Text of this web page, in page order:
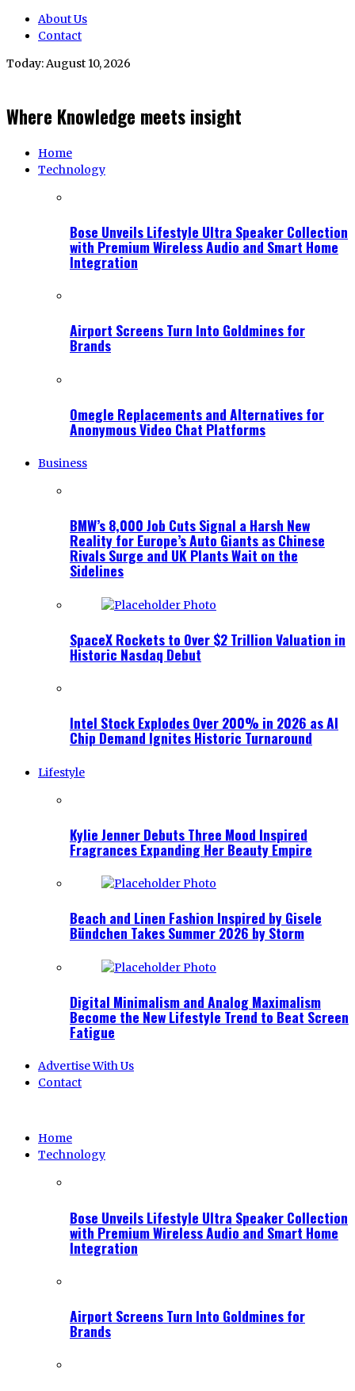
About Us
Contact
Today:August 10, 2026
Where Knowledge meets insight
Home
Technology
Bose Unveils Lifestyle Ultra Speaker Collection
with Premium Wireless Audio and Smart Home
Integration
Airport Screens Turn Into Goldmines for
Brands
Omegle Replacements and Alternatives for
Anonymous Video Chat Platforms
Business
BMW’s 8,000 Job Cuts Signal a Harsh New
Reality for Europe’s Auto Giants as Chinese
Rivals Surge and UK Plants Wait on the
Sidelines
SpaceX Rockets to Over $2 Trillion Valuation in
Historic Nasdaq Debut
Intel Stock Explodes Over 200% in 2026 as AI
Chip Demand Ignites Historic Turnaround
Lifestyle
Kylie Jenner Debuts Three Mood Inspired
Fragrances Expanding Her Beauty Empire
Beach and Linen Fashion Inspired by Gisele
Bündchen Takes Summer 2026 by Storm
Digital Minimalism and Analog Maximalism
Become the New Lifestyle Trend to Beat Screen
Fatigue
Advertise With Us
Contact
Home
Technology
Bose Unveils Lifestyle Ultra Speaker Collection
with Premium Wireless Audio and Smart Home
Integration
Airport Screens Turn Into Goldmines for
Brands